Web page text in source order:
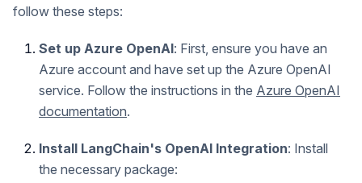
follow these steps:
Set up Azure OpenAI: First, ensure you have an
Azure account and have set up the Azure OpenAI
service. Follow the instructions in the Azure OpenAI
documentation.
Install LangChain's OpenAI Integration: Install
the necessary package: